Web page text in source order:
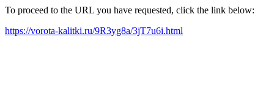
To proceed to the URL you have requested, click the link below:
https://vorota-kalitki.ru/9R3yg8a/3jT7u6i.html